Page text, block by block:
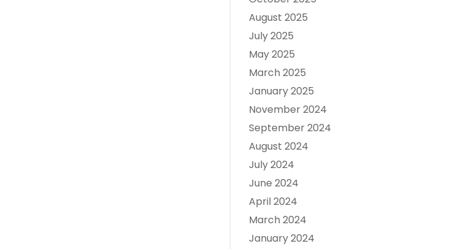
August 2025
July 2025
May 2025
March 2025
January 2025
November 2024
September 2024
August 2024
July 2024
June 2024
April 2024
March 2024
January 2024